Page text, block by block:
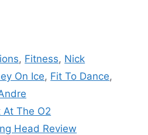
, Fitness, Nick
On Ice, Fit To Dance,
At The O2
Head Review